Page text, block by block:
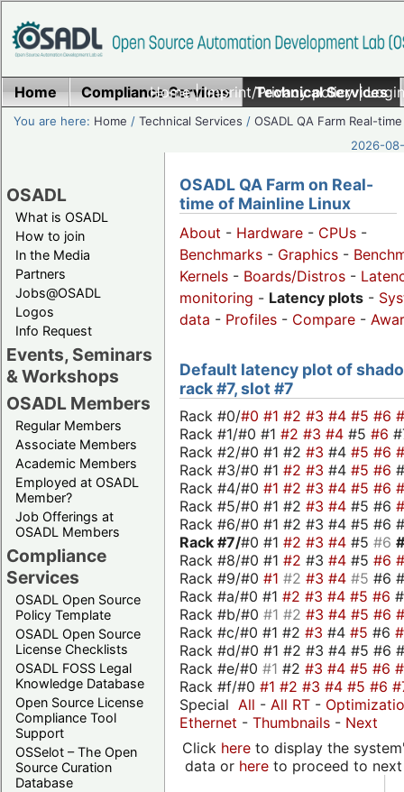
Home|Imprint/Privacy policy|
Home Compliance Services Technical Services
You are here: Home /Technical Services /OSADL QA Farm Real-time
2026-
OSADL
What is OSADL
How to join
In the Media
Partners
Jobs@OSADL
Logos
Info Request
Events, Seminars
& Workshops
OSADL Members
Regular Members
Associate Members
Academic Members
Employed at OSADL
Member?
Job Offerings at
OSADL Members
Compliance
Services
OSADL Open Source
Policy Template
OSADL Open Source
License Checklists
OSADL FOSS Legal
Knowledge Database
Open Source License
Compliance Tool
Support
OSSelot – The Open
Source Curation
Database
OSADL QA Farm on Real-
time of Mainline Linux
About - Hardware - CPUs -
Benchmarks - Graphics -
Kernels - Boards/Distros -
monitoring - Latency plots -
data - Profiles - Compare -
Default latency plot of
rack #7, slot #7
Rack #0/#0 #1 #2 #3 #4 #5 #6
Rack #1/#0 #1 #2 #3 #4 #5 #6
Rack #2/#0 #1 #2 #3 #4 #5 #6
Rack #3/#0 #1 #2 #3 #4 #5 #6
Rack #4/#0 #1 #2 #3 #4 #5 #6
Rack #5/#0 #1 #2 #3 #4 #5 #6
Rack #6/#0 #1 #2 #3 #4 #5 #6
Rack #7/#0 #1 #2 #3 #4 #5 #6
Rack #8/#0 #1 #2 #3 #4 #5 #6
Rack #9/#0 #1 #2 #3 #4 #5 #6
Rack #a/#0 #1 #2 #3 #4 #5 #6
Rack #b/#0 #1 #2 #3 #4 #5 #6
Rack #c/#0 #1 #2 #3 #4 #5 #6
Rack #d/#0 #1 #2 #3 #4 #5 #6
Rack #e/#0 #1 #2 #3 #4 #5 #6
Rack #f/#0 #1 #2 #3 #4 #5 #6
Special All - All RT -
Ethernet - Thumbnails - Next
Click hereto display the
data or hereto proceed to next